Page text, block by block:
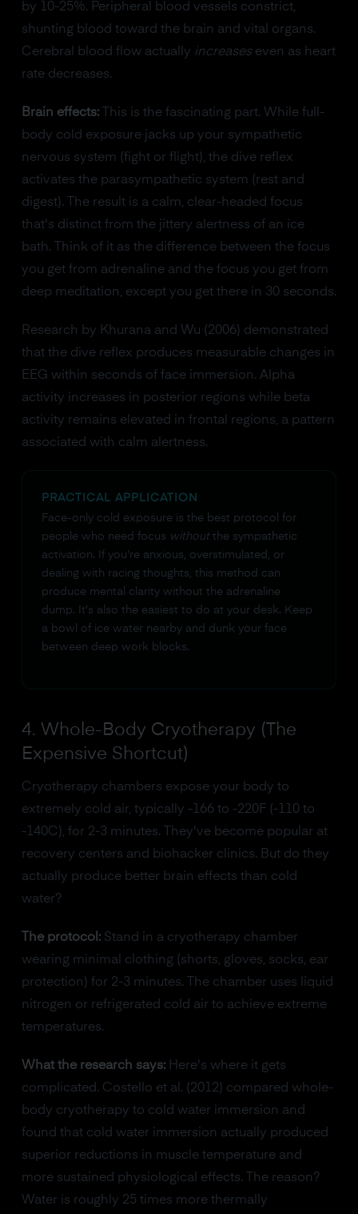
by 10-25%. Peripheral blood vessels constrict,
shunting blood toward the brain and vital organs.
Cerebral blood flow actually increaseseven as heart
rate decreases.
Brain effects:This is the fascinating part. While full-
body cold exposure jacks up your sympathetic
nervous system (fight or flight), the dive reflex
activates the parasympathetic system (rest and
digest). The result is a calm, clear-headed focus
that's distinct from the jittery alertness of an ice
bath. Think of it as the difference between the focus
you get from adrenaline and the focus you get from
deep meditation, except you get there in 30 seconds.
Research by Khurana and Wu (2006) demonstrated
that the dive reflex produces measurable changes in
EEG within seconds of face immersion. Alpha
activity increases in posterior regions while beta
activity remains elevated in frontal regions, a pattern
associated with calm alertness.
PRACTICAL APPLICATION
Face-only cold exposure is the best protocol for
people who need focus withoutthe sympathetic
activation. If you're anxious, overstimulated, or
dealing with racing thoughts, this method can
produce mental clarity without the adrenaline
dump. It's also the easiest to do at your desk. Keep
a bowl of ice water nearby and dunk your face
between deep work blocks.
4. Whole-Body Cryotherapy (The
Expensive Shortcut)
Cryotherapy chambers expose your body to
extremely cold air, typically -166 to -220F (-110 to
-140C), for 2-3 minutes. They've become popular at
recovery centers and biohacker clinics. But do they
actually produce better brain effects than cold
water?
The protocol:Stand in a cryotherapy chamber
wearing minimal clothing (shorts, gloves, socks, ear
protection) for 2-3 minutes. The chamber uses liquid
nitrogen or refrigerated cold air to achieve extreme
temperatures.
What the research says:Here's where it gets
complicated. Costello et al. (2012) compared whole-
body cryotherapy to cold water immersion and
found that cold water immersion actually produced
superior reductions in muscle temperature and
more sustained physiological effects. The reason?
Water is roughly 25 times more thermally